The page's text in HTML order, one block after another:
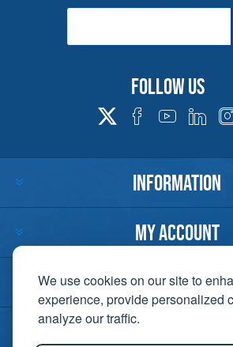
We use cookies on our site to
experience, provide personalized
analyze our traffic.
Follow us
INFORMATION
MY ACCOUNT
CUSTOMER
CONTACT US